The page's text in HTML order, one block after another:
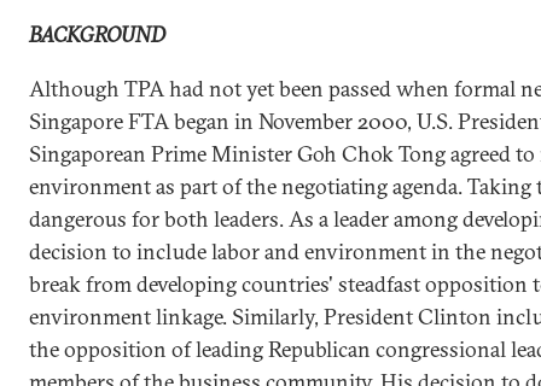
BACKGROUND
Although TPA had not yet been passed when formal
Singapore FTA began in November 2000, U.S.
Singaporean Prime Minister Goh Chok Tong agreed
environment as part of the negotiating agenda.
dangerous for both leaders. As a leader among
decision to include labor and environment in the
break from developing countries' steadfast opposition
environment linkage. Similarly, President Clinton
the opposition of leading Republican congressional